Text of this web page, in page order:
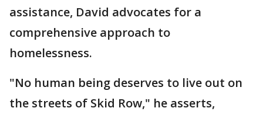
assistance, David advocates for a
comprehensive approach to
homelessness.
"No human being deserves to live out on
the streets of Skid Row," he asserts,